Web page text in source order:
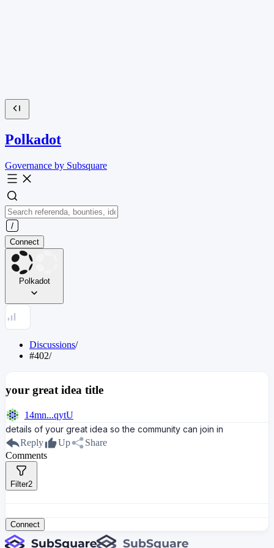
Polkadot
Governance by Subsquare
Connect
Polkadot
Discussions/
#402/
your great idea title
14mn...qytU
details of your great idea so the community can join in
Reply
Up
Share
Comments
Filter2
Connect